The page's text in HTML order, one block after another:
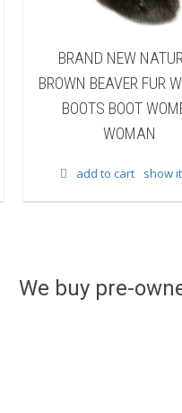
BRAND NEW
BROWN BEAVER FUR
BOOTS BOOT
WOMAN
add to cart show
We buy pre-